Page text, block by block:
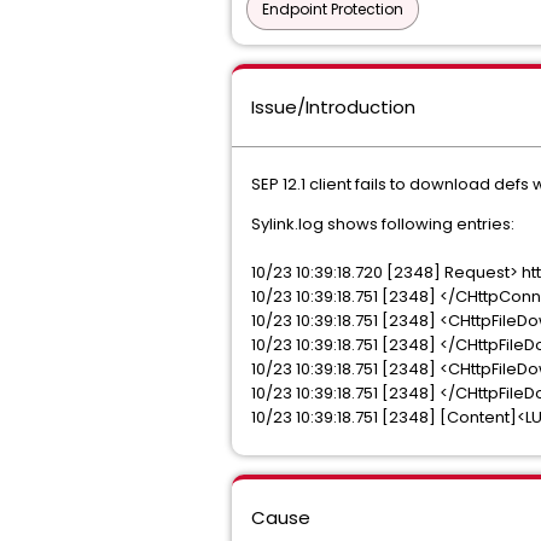
Endpoint Protection
Issue/Introduction
SEP 12.1 client fails to download
Sylink.log shows following entries:
10/23 10:39:18.720 [2348] Request>
10/23 10:39:18.751 [2348] </
10/23 10:39:18.751 [2348]
10/23 10:39:18.751 [2348] </
10/23 10:39:18.751 [2348]
10/23 10:39:18.751 [2348] </
10/23 10:39:18.751 [2348]
Cause